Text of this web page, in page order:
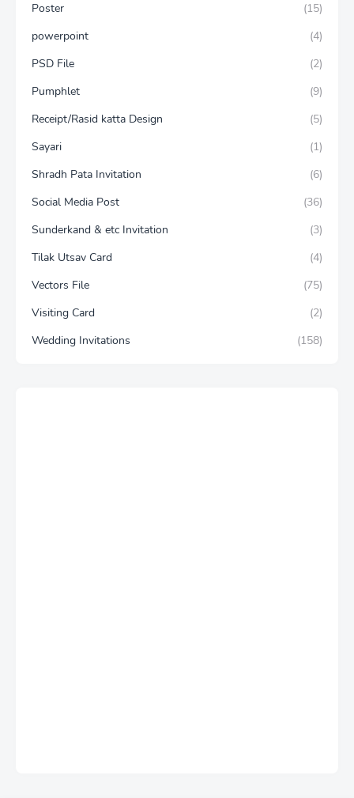
Poster
(15)
powerpoint
(4)
PSD File
(2)
Pumphlet
(9)
Receipt/Rasid katta Design
(5)
Sayari
(1)
Shradh Pata Invitation
(6)
Social Media Post
(36)
Sunderkand & etc Invitation
(3)
Tilak Utsav Card
(4)
Vectors File
(75)
Visiting Card
(2)
Wedding Invitations
(158)